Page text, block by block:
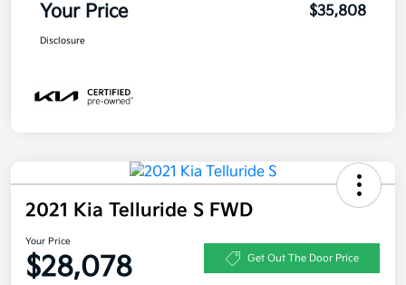
Your Price $35,808
Disclosure
2021 Kia Telluride S FWD
Your Price
$28,078 Get Out The Door Price